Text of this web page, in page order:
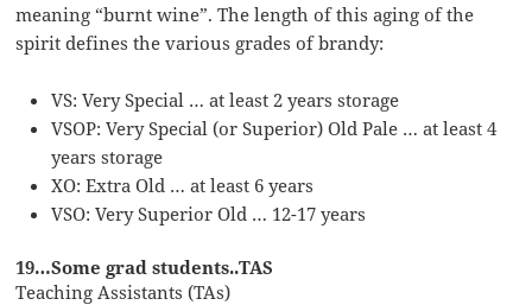
meaning “burnt wine”. The length of this aging of the
spirit defines the various grades of brandy:
VS: Very Special … at least 2 years storage
VSOP: Very Special (or Superior) Old Pale … at least 4
years storage
XO: Extra Old … at least 6 years
VSO: Very Superior Old … 12-17 years
19…Some grad students..TAS
Teaching Assistants (TAs)